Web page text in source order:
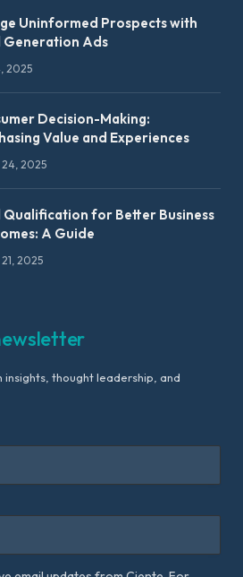
Uninformed Prospects with
Generation Ads
2025
Decision-Making:
Value and Experiences
24, 2025
Qualification for Better Business
A Guide
2025
thought leadership, and